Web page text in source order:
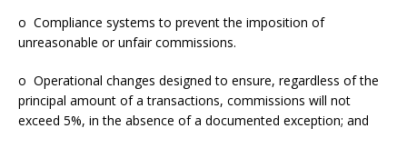
o Compliance systems to prevent the imposition of
unreasonable or unfair commissions.
o Operational changes designed to ensure, regardless of the
principal amount of a transactions, commissions will not
exceed 5%, in the absence of a documented exception; and